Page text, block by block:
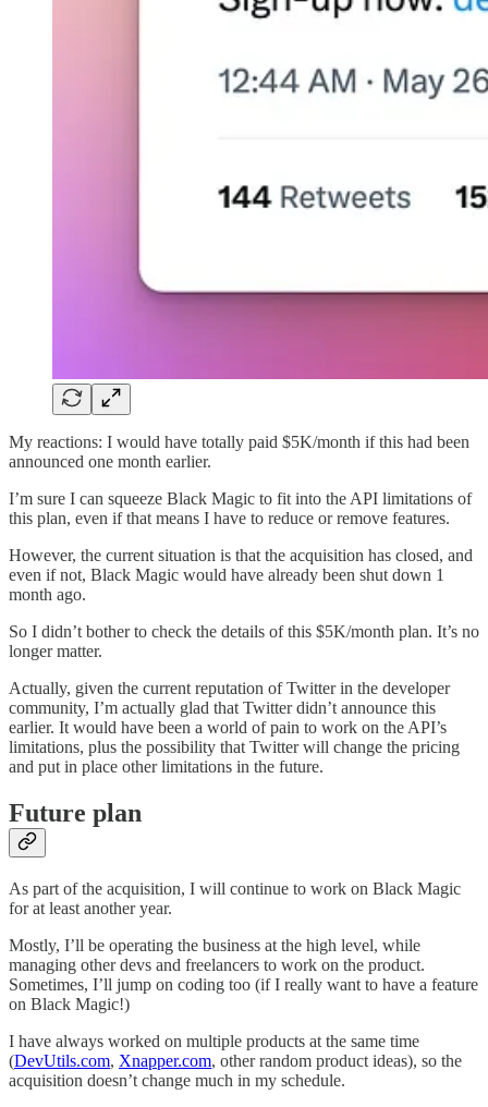
My reactions: I would have totally paid $5K/month if this had been
announced one month earlier.
I’m sure I can squeeze Black Magic to fit into the API limitations of
this plan, even if that means I have to reduce or remove features.
However, the current situation is that the acquisition has closed, and
even if not, Black Magic would have already been shut down 1
month ago.
So I didn’t bother to check the details of this $5K/month plan. It’s no
longer matter.
Actually, given the current reputation of Twitter in the developer
community, I’m actually glad that Twitter didn’t announce this
earlier. It would have been a world of pain to work on the API’s
limitations, plus the possibility that Twitter will change the pricing
and put in place other limitations in the future.
Future plan
As part of the acquisition, I will continue to work on Black Magic
for at least another year.
Mostly, I’ll be operating the business at the high level, while
managing other devs and freelancers to work on the product.
Sometimes, I’ll jump on coding too (if I really want to have a feature
on Black Magic!)
I have always worked on multiple products at the same time
(DevUtils.com, Xnapper.com, other random product ideas), so the
acquisition doesn’t change much in my schedule.